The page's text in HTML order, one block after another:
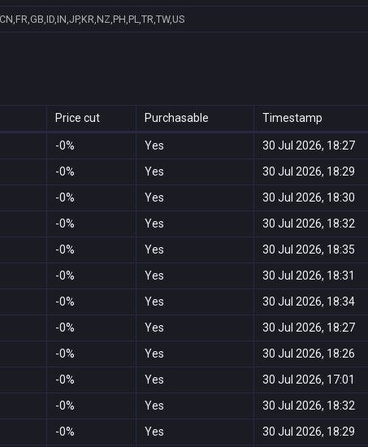
Price cut Purchasable Timestamp
-0% Yes 30 Jul 2026, 18:27
-0% Yes 30 Jul 2026, 18:29
-0% Yes 30 Jul 2026, 18:30
-0% Yes 30 Jul 2026, 18:32
-0% Yes 30 Jul 2026, 18:35
-0% Yes 30 Jul 2026, 18:31
-0% Yes 30 Jul 2026, 18:34
-0% Yes 30 Jul 2026, 18:27
-0% Yes 30 Jul 2026, 18:26
-0% Yes 30 Jul 2026, 17:01
-0% Yes 30 Jul 2026, 18:32
-0% Yes 30 Jul 2026, 18:29